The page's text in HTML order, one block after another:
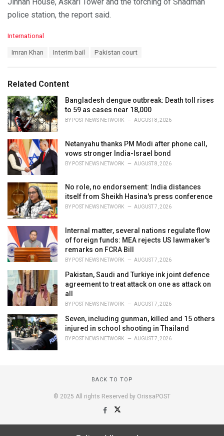
police station, the report said.
C
o
r
i
e
s
:
International
:
Imran Khan Interim bail Pakistan court
Related Content
Bangladesh dengue outbreak: Death toll rises
to 59 as cases near 18,000
BY POST NEWS NETWORK AUGUST 8, 2026
Netanyahu thanks PM Modi after phone call,
vows stronger India-Israel bond
BY POST NEWS NETWORK AUGUST 8, 2026
No role, no endorsement: India distances
itself from Sheikh Hasina's press conference
BY POST NEWS NETWORK AUGUST 7, 2026
Internal matter, several nations regulate flow
of foreign funds: MEA rejects US lawmaker's
remarks on FCRA Bill
BY POST NEWS NETWORK AUGUST 7, 2026
Pakistan, Saudi and Turkiye ink joint defence
agreement to treat attack on one as attack on
all
BY POST NEWS NETWORK AUGUST 7, 2026
Seven, including gunman, killed and 15 others
injured in school shooting in Thailand
BY POST NEWS NETWORK AUGUST 7, 2026
BACK TO TOP
© 2025 All rights Reserved by OrissaPOST